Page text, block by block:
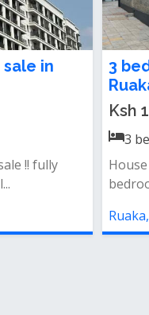
in
!! fully
3
Ksh
3